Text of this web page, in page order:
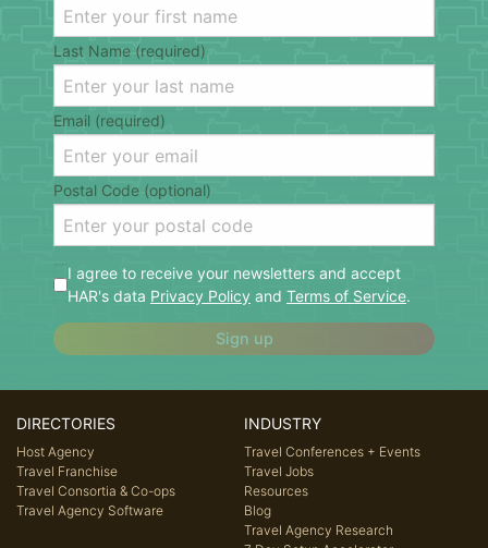
Last Name (required)
Email (required)
Postal Code (optional)
I agree to receive your newsletters and accept
HAR's data Privacy Policy and Terms of Service.
Sign up
DIRECTORIES
Host Agency
Travel Franchise
Travel Consortia & Co-ops
Travel Agency Software
INDUSTRY
Travel Conferences + Events
Travel Jobs
Resources
Blog
Travel Agency Research